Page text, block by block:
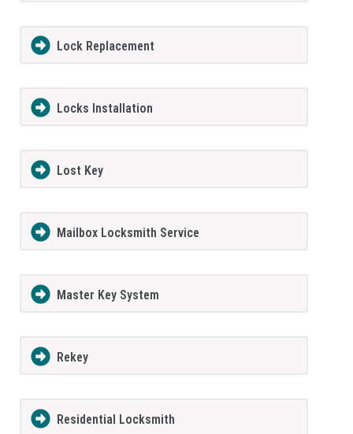
Lock Replacement
Locks Installation
Lost Key
Mailbox Locksmith Service
Master Key System
Rekey
Residential Locksmith